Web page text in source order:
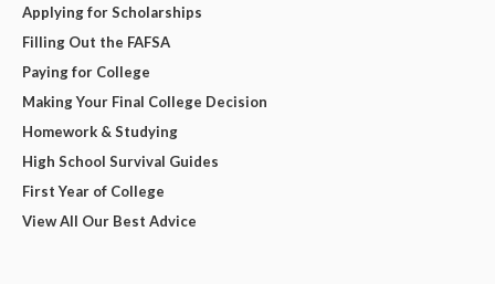
Applying for Scholarships
Filling Out the FAFSA
Paying for College
Making Your Final College Decision
Homework & Studying
High School Survival Guides
First Year of College
View All Our Best Advice